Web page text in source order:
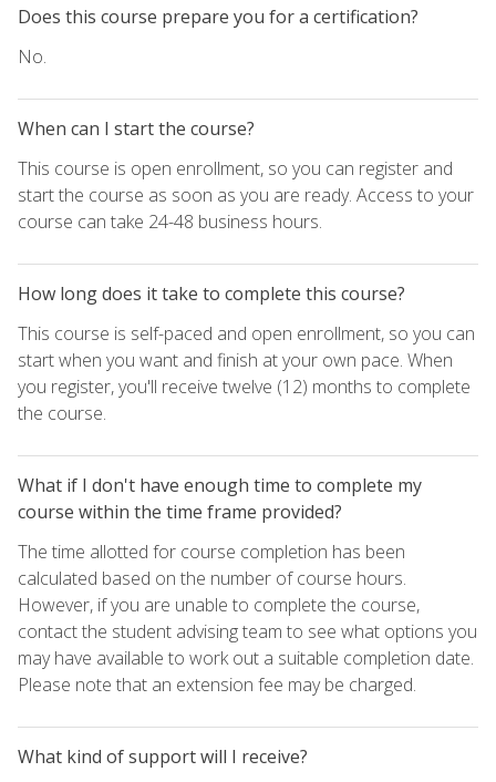
Does this course prepare you for a certification?
No.
When can I start the course?
This course is open enrollment, so you can register and
start the course as soon as you are ready. Access to your
course can take 24-48 business hours.
How long does it take to complete this course?
This course is self-paced and open enrollment, so you can
start when you want and finish at your own pace. When
you register, you'll receive twelve (12) months to complete
the course.
What if I don't have enough time to complete my
course within the time frame provided?
The time allotted for course completion has been
calculated based on the number of course hours.
However, if you are unable to complete the course,
contact the student advising team to see what options you
may have available to work out a suitable completion date.
Please note that an extension fee may be charged.
What kind of support will I receive?